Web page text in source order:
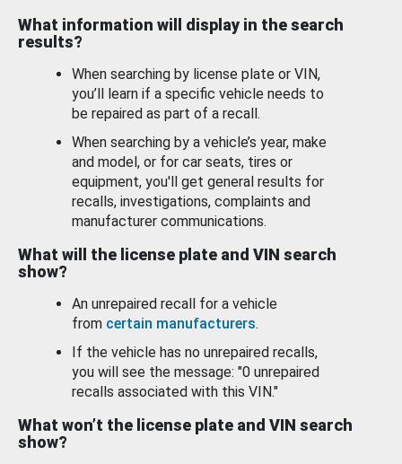
What information will display in the search
results?
When searching by license plate or VIN,
you’ll learn if a specific vehicle needs to
be repaired as part of a recall.
When searching by a vehicle’s year, make
and model, or for car seats, tires or
equipment, you'll get general results for
recalls, investigations, complaints and
manufacturer communications.
What will the license plate and VIN search
show?
An unrepaired recall for a vehicle
from certain manufacturers.
If the vehicle has no unrepaired recalls,
you will see the message: "0 unrepaired
recalls associated with this VIN."
What won’t the license plate and VIN search
show?